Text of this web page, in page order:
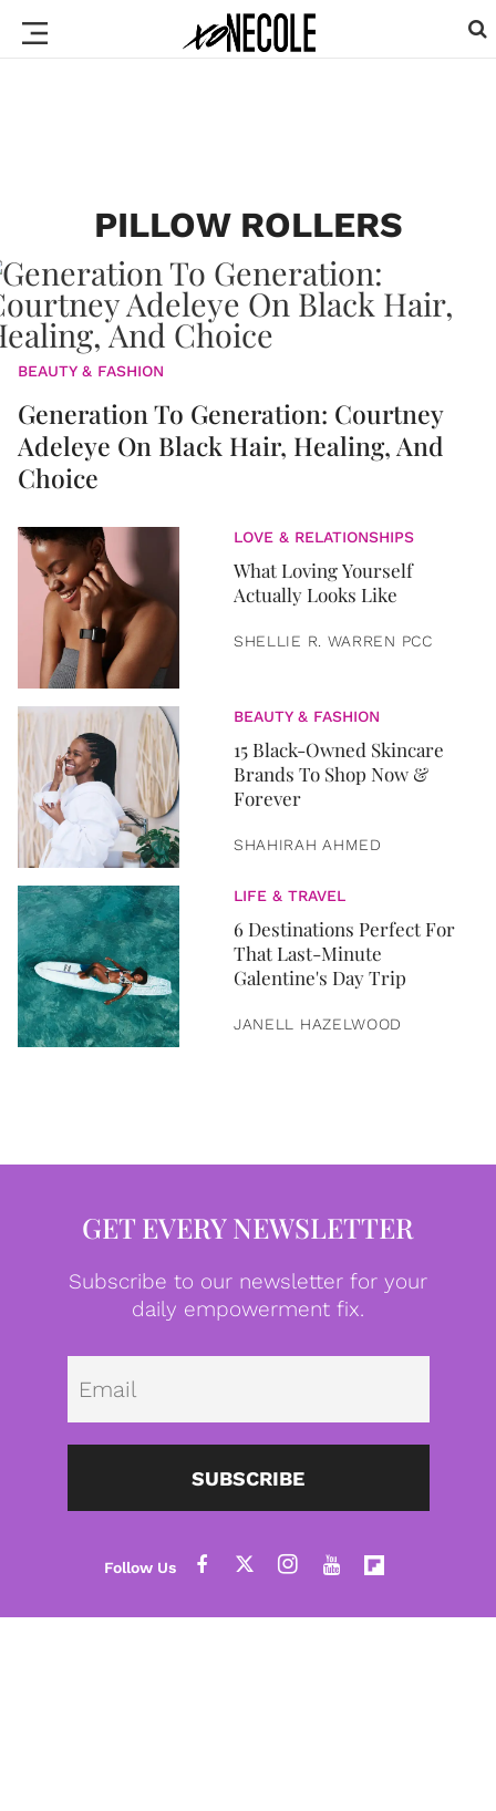
PILLOW ROLLERS
BEAUTY & FASHION
Generation To Generation: Courtney
Adeleye On Black Hair, Healing, And
Choice
LOVE & RELATIONSHIPS
What Loving Yourself
Actually Looks Like
SHELLIE R. WARREN PCC
BEAUTY & FASHION
15 Black-Owned Skincare
Brands To Shop Now &
Forever
SHAHIRAH AHMED
LIFE & TRAVEL
6 Destinations Perfect For
That Last-Minute
Galentine's Day Trip
JANELL HAZELWOOD
GET EVERY NEWSLETTER
Subscribe to our newsletter for your
daily empowerment fix.
SUBSCRIBE